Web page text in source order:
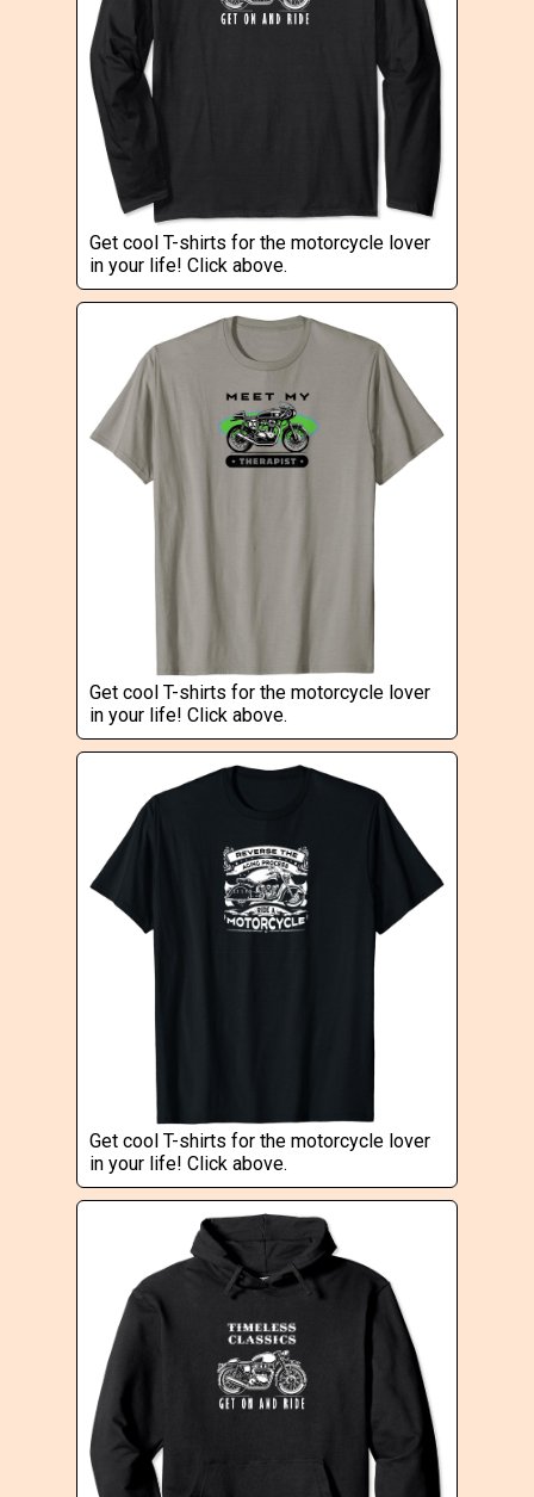
Get cool T-shirts for the motorcycle lover
in your life! Click above.
Get cool T-shirts for the motorcycle lover
in your life! Click above.
Get cool T-shirts for the motorcycle lover
in your life! Click above.